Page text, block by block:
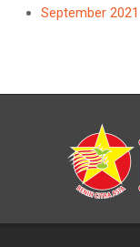
September 2021